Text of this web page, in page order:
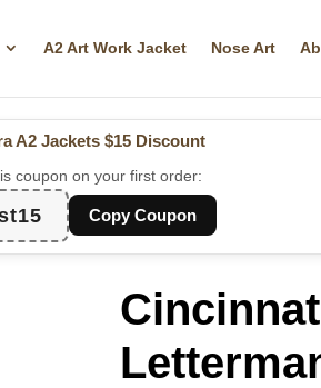
A2 Art Work Jacket Nose Art
A2 Jackets $15 Discount
coupon on your first order:
Copy Coupon